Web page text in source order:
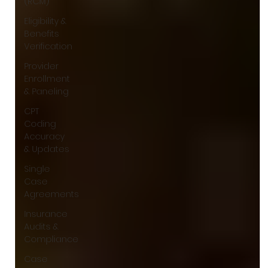
Eligibility &
Benefits
Verification
Provider
Enrollment
& Paneling
CPT
Coding
Accuracy
& Updates
Single
Case
Agreements
Insurance
Audits &
Compliance
Case